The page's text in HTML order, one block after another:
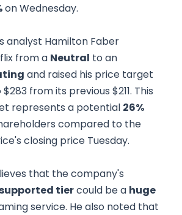
on Wednesday.
analyst Hamilton Faber
from a Neutral to an
and raised his price target
from its previous $211. This
represents a potential 26%
compared to the
closing price Tuesday.
that the company's
tiercould be a huge
service. He also noted that